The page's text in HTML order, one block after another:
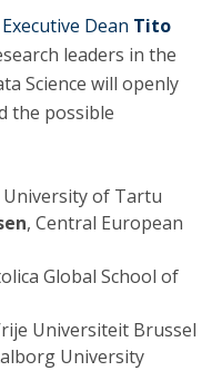
Executive Dean Tito
leaders in the
Science will openly
the possible
University of Tartu
, Central European
Global School of
Universiteit Brussel
University